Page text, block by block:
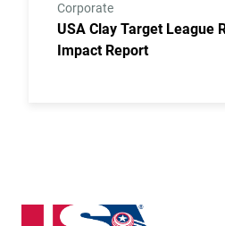
Corporate
USA Clay Target League
Impact Report
Iowa State High School Clay